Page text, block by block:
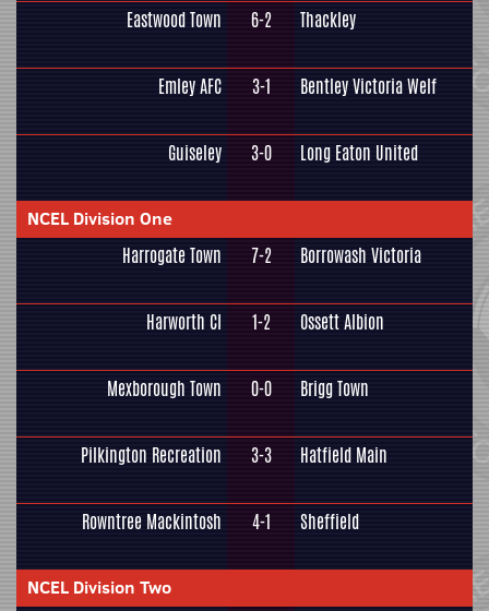
Eastwood Town 6-2 Thackley
Emley AFC 3-1 Bentley Victoria Welf
Guiseley 3-0 Long Eaton United
NCEL Division One
Harrogate Town 7-2 Borrowash Victoria
Harworth CI 1-2 Ossett Albion
Mexborough Town 0-0 Brigg Town
Pilkington Recreation 3-3 Hatfield Main
Rowntree Mackintosh 4-1 Sheffield
NCEL Division Two